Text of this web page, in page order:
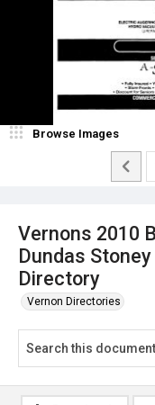
Vernons 2010
Dundas
Directory
Vernon Directories
Browse Images